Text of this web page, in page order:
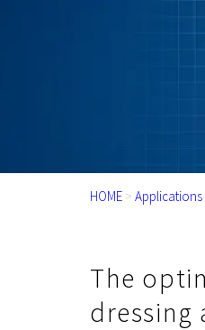
HOME > Applications
The
dressing